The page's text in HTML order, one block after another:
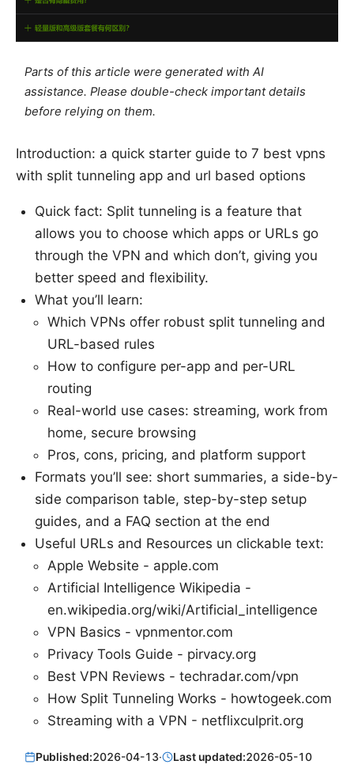
Parts of this article were generated with AI
assistance. Please double-check important details
before relying on them.
Introduction: a quick starter guide to 7 best vpns
with split tunneling app and url based options
Quick fact: Split tunneling is a feature that
allows you to choose which apps or URLs go
through the VPN and which don’t, giving you
better speed and flexibility.
What you’ll learn:
Which VPNs offer robust split tunneling and
URL-based rules
How to configure per-app and per-URL
routing
Real-world use cases: streaming, work from
home, secure browsing
Pros, cons, pricing, and platform support
Formats you’ll see: short summaries, a side-by-
side comparison table, step-by-step setup
guides, and a FAQ section at the end
Useful URLs and Resources un clickable text:
Apple Website - apple.com
Artificial Intelligence Wikipedia -
en.wikipedia.org/wiki/Artificial_intelligence
VPN Basics - vpnmentor.com
Privacy Tools Guide - pirvacy.org
Best VPN Reviews - techradar.com/vpn
How Split Tunneling Works - howtogeek.com
Streaming with a VPN - netflixculprit.org
Published:2026-04-13· Last updated:2026-05-10